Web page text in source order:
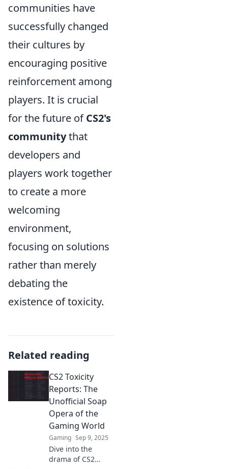
communities have
successfully changed
their cultures by
encouraging positive
reinforcement among
players. It is crucial
for the future ofCS2's
communitythat
developers and
players work together
to create a more
welcoming
environment,
focusing on solutions
rather than merely
debating the
existence of toxicity.
Related reading
CS2 Toxicity
Reports: The
Unofficial Soap
Opera of the
Gaming World
Gaming Sep 9, 2025
Dive into the
drama of CS2